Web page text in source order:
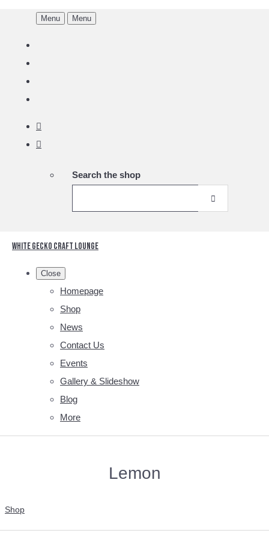
Menu Menu
Search the shop
White Gecko Craft Lounge
Close
Homepage
Shop
News
Contact Us
Events
Gallery & Slideshow
Blog
More
Lemon
Shop